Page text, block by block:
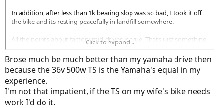
In addition, after less than 1k bearing slop was so bad, I took it off
the bike and its resting peacefully in landfill somewhere.
All the points about factory mid-drives is true. Thats just something
Click to expand...
Brose much be much better than my yamaha drive then
because the 36v 500w TS is the Yamaha's equal in my
experience.
I'm not that impatient, if the TS on my wife's bike needs
work I'd do it.